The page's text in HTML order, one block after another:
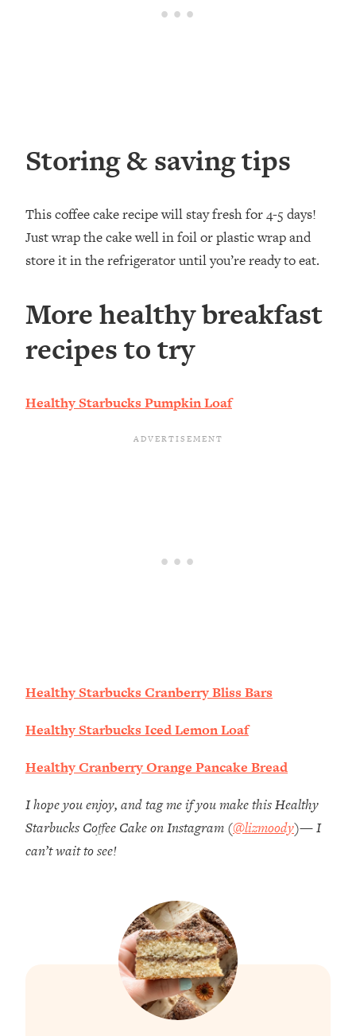
Storing & saving tips
This coffee cake recipe will stay fresh for 4-5 days!
Just wrap the cake well in foil or plastic wrap and
store it in the refrigerator until you’re ready to eat.
More healthy breakfast
recipes to try
Healthy Starbucks Pumpkin Loaf
Healthy Starbucks Cranberry Bliss Bars
Healthy Starbucks Iced Lemon Loaf
Healthy Cranberry Orange Pancake Bread
I hope you enjoy, and tag me if you make this Healthy
Starbucks Coffee Cake on Instagram (@lizmoody)— I
can’t wait to see!